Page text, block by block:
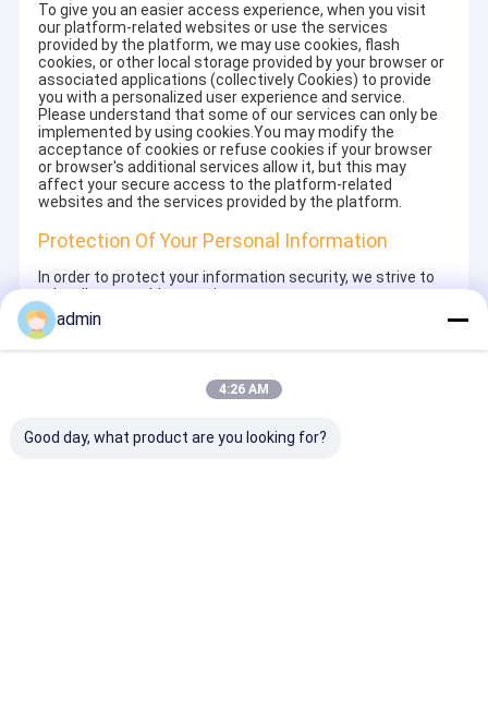
To give you an easier access experience, when you visit
our platform-related websites or use the services
provided by the platform, we may use cookies, flash
cookies, or other local storage provided by your browser or
associated applications (collectively Cookies) to provide
you with a personalized user experience and service.
Please understand that some of our services can only be
implemented by using cookies.You may modify the
acceptance of cookies or refuse cookies if your browser
or browser's additional services allow it, but this may
affect your secure access to the platform-related
websites and the services provided by the platform.
Protection Of Your Personal Information
In order to protect your information security, we strive to
take all reasonable security measures to protect your
information, in case of information leakage, damage or
loss, including but not limited to SSL, information
encryption storage, data center access control.We also
exposed to your information, including but not limited to
signing confidentiality agreements with them, taking
monitoring their operations.
admin
4:26 AM
Good day, what product are you looking for?